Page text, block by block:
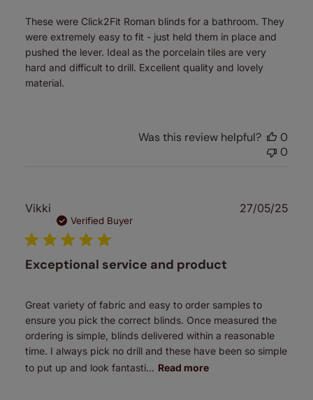
These were Click2Fit Roman blinds for a bathroom. They
were extremely easy to fit - just held them in place and
pushed the lever. Ideal as the porcelain tiles are very
hard and difficult to drill. Excellent quality and lovely
material.
Was this review helpful?
0
0
Vikki
Verified Buyer
Exceptional service and product
Great variety of fabric and easy to order samples to
ensure you pick the correct blinds. Once measured the
ordering is simple, blinds delivered within a reasonable
time. I always pick no drill and these have been so simple
to put up and look fantasti... Read more
27/05/25